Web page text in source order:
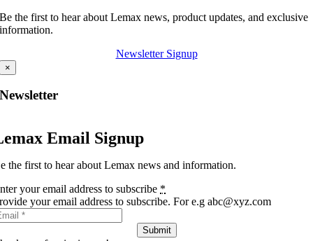
Be the first to hear about Lemax news, product updates, and exclusive
information.
Newsletter Signup
×
Newsletter
Email Signup
the first to hear about Lemax news and information.
your email address to subscribe *
your email address to subscribe. For e.g abc@xyz.com
Submit